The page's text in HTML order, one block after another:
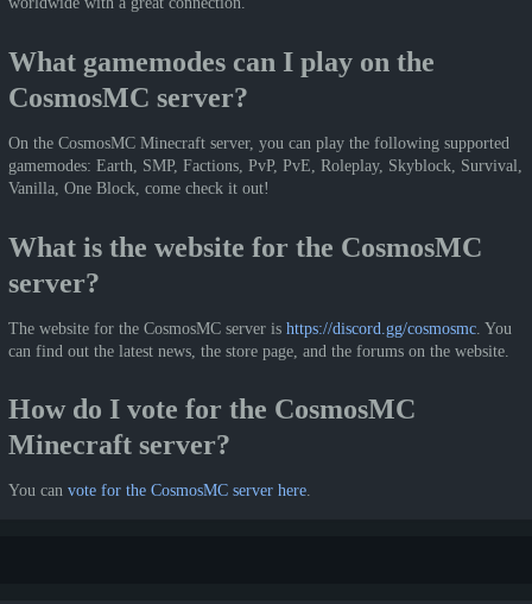
What gamemodes can I play on the
CosmosMC server?
On the CosmosMC Minecraft server, you can play the following supported
gamemodes: Earth, SMP, Factions, PvP, PvE, Roleplay, Skyblock, Survival,
Vanilla, One Block, come check it out!
What is the website for the CosmosMC
server?
The website for the CosmosMC server is https://discord.gg/cosmosmc . You
can find out the latest news, the store page, and the forums on the website.
How do I vote for the CosmosMC
Minecraft server?
You can vote for the CosmosMC server here.